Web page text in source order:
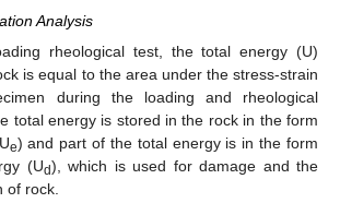
Analysis
rheological test, the total energy (U)
is equal to the area under the stress-strain
during the loading and rheological
total energy is stored in the rock in the form
e) and part of the total energy is in the form
(Ud), which is used for damage and the
of rock.